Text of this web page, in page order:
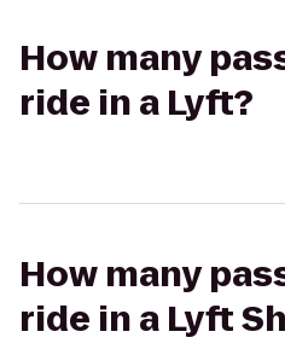
How many
ride in a Lyft?
How many
ride in a Lyft